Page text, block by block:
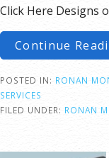
Click Here Designs
Continue
POSTED IN: RONAN
SERVICES
FILED UNDER: RONAN